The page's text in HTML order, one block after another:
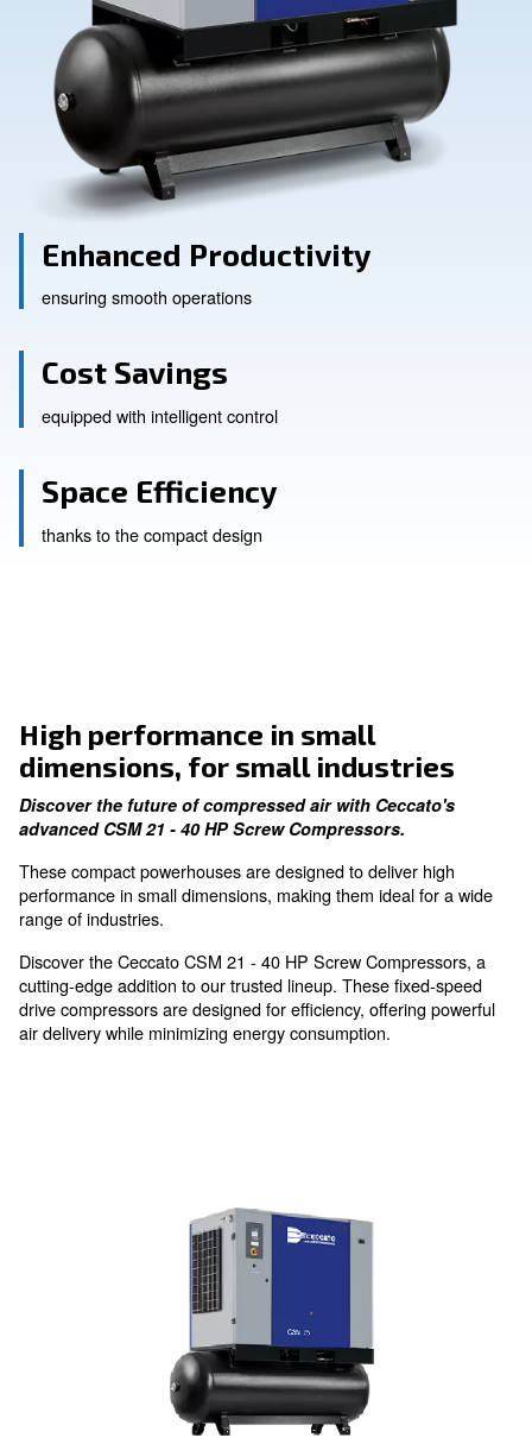
Enhanced Productivity
Space Efficiency
thanks to the compact design
Discover the future of compressed air with
advanced CSM 21 - 40 HP Screw Compressors.
These compact powerhouses are designed to deliver
performance in small dimensions, making them ideal
range of industries.
Discover the Ceccato CSM 21 - 40 HP Screw
cutting-edge addition to our trusted lineup. These